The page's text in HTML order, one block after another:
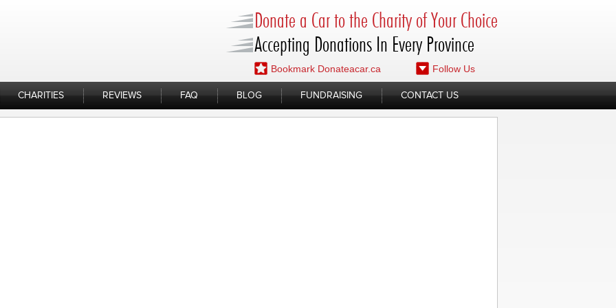
Donate a Car to the Charity of Your Choice
Accepting Donations In Every Province
Bookmark Donateacar.ca Follow Us
CHARITIES REVIEWS FAQ BLOG FUNDRAISING CONTACT US